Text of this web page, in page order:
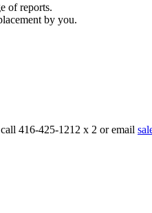
of reports.
by you.
416-425-1212 x 2 or email